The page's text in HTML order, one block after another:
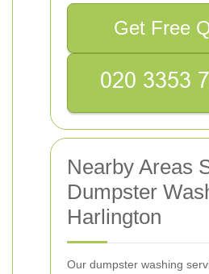
Get Free
Nearby Areas
Dumpster
Harlington
Our dumpster washing